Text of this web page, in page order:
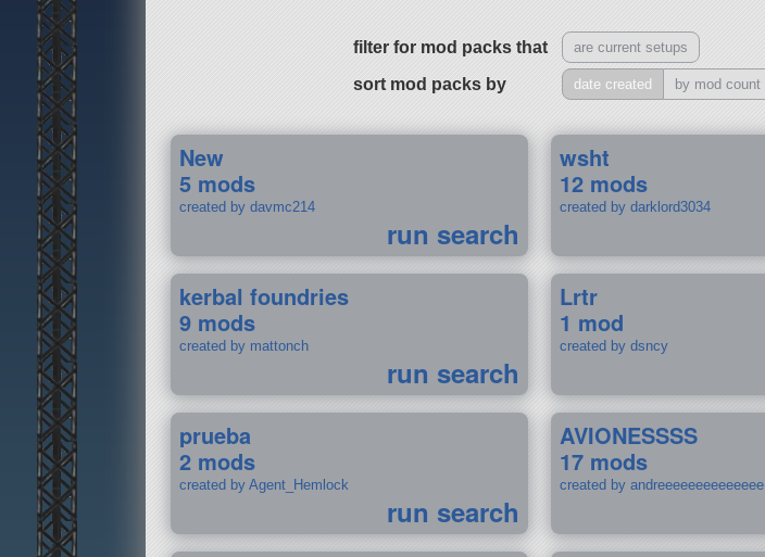
filter for mod packs that are current setups
sort mod packs by date created by mod count
New
5 mods
created by davmc214
run search
wsht
12 mods
created by darklord3034
kerbal foundries
9 mods
created by mattonch
run search
Lrtr
1 mod
created by dsncy
prueba
2 mods
created by Agent_Hemlock
run search
AVIONESSSS
17 mods
created by andreeeeeeeeeeeeee